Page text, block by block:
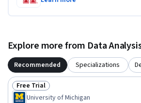
Explore more from Data
Recommended Specializations
Status: Free Trial
Free Trial
University of Michigan